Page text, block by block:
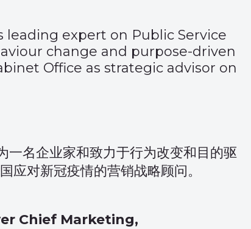
leading expert on Public Service
change and purpose-driven
Office as strategic advisor on
一名企业家和致力于行为改变和目的驱
对新冠疫情的营销战略顾问。
Chief Marketing,